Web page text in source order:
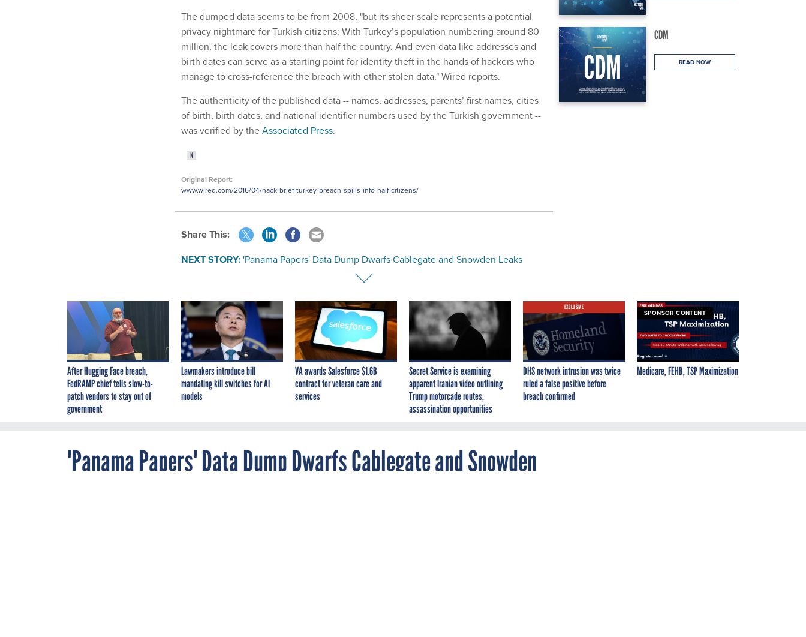
CDM
READ NOW
The dumped data seems to be from 2008, "but its sheer scale represents a potential
privacy nightmare for Turkish citizens: With Turkey’s population numbering around 80
million, the leak covers more than half the country. And even data like addresses and
birth dates can serve as a starting point for identity theft in the hands of hackers who
manage to cross-reference the breach with other stolen data," Wired reports.
The authenticity of the published data -- names, addresses, parents’ first names, cities
of birth, birth dates, and national identifier numbers used by the Turkish government --
was verified by theAssociated Press.
Original Report:
www.wired.com/2016/04/hack-brief-turkey-breach-spills-info-half-citizens/
Share This:
NEXT STORY: 'Panama Papers' Data Dump Dwarfs Cablegate and Snowden Leaks
After Hugging Face breach,
FedRAMP chief tells slow-to-
patch vendors to stay out of
government
Lawmakers introduce bill
mandating kill switches for AI
models
VA awards Salesforce $1.6B
contract for veteran care and
services
Secret Service is examining
apparent Iranian video outlining
Trump motorcade routes,
assassination opportunities
EXCLUSIVE
DHS network intrusion was twice
ruled a false positive before
breach confirmed
SPONSOR CONTENT
Medicare, FEHB, TSP Maximization
'Panama Papers' Data Dump Dwarfs Cablegate and Snowden